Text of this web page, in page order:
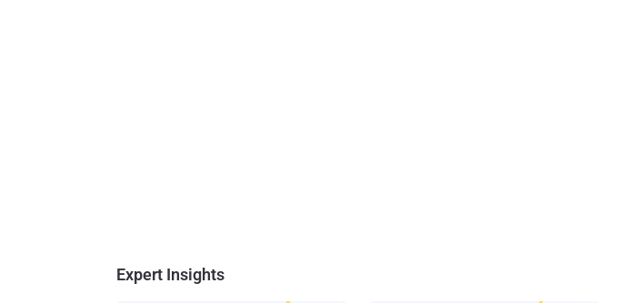
Expert Insights